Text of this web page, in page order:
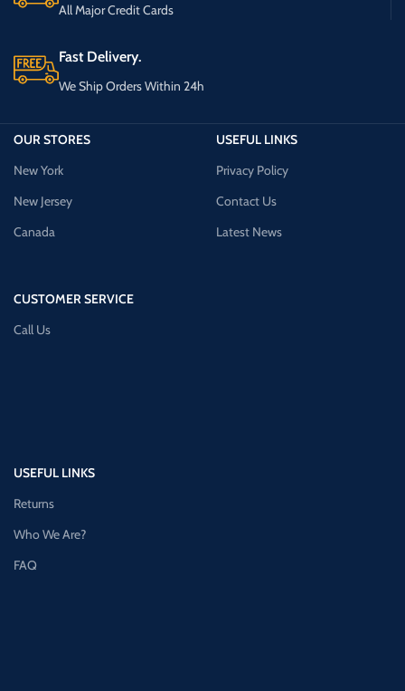
All Major Credit Cards
Fast Delivery.
We Ship Orders Within 24h
OUR STORES
New York
New Jersey
Canada
CUSTOMER SERVICE
Call Us
USEFUL LINKS
Privacy Policy
Contact Us
Latest News
USEFUL LINKS
Returns
Who We Are?
FAQ